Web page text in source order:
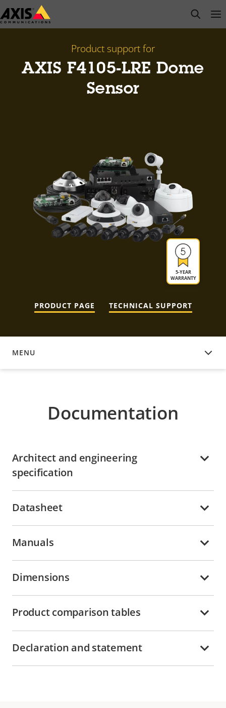
Skip
to
open
Product support for
AXIS F4105-LRE Dome
Sensor
5-YEAR
WARRANTY
PRODUCT PAGE TECHNICAL SUPPORT
MENU
DOCUMENTATION
Documentation
Architect and engineering
specification
Datasheet
Manuals
Dimensions
Product comparison tables
Declaration and statement